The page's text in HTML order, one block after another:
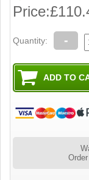
Price:
Quantity: -